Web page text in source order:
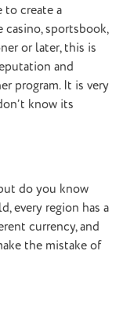
create a
sportsbook,
or later, this is
and
program. It is very
know its
do you know
every region has a
currency, and
the mistake of